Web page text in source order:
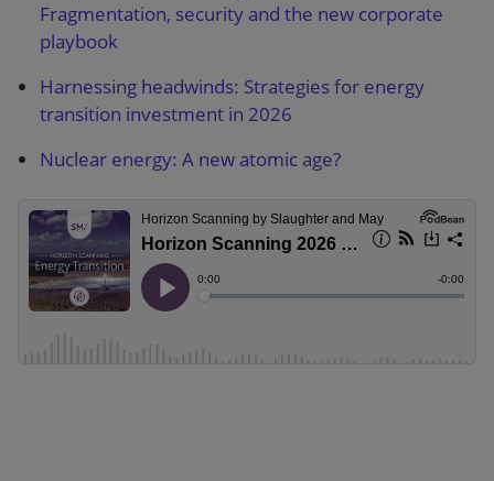
Fragmentation, security and the new corporate
playbook
Harnessing headwinds: Strategies for energy
transition investment in 2026
Nuclear energy: A new atomic age?